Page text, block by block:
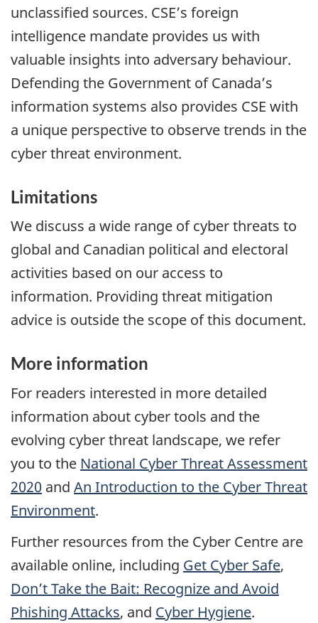
unclassified sources. CSE’s foreign
intelligence mandate provides us with
valuable insights into adversary behaviour.
Defending the Government of Canada’s
information systems also provides CSE with
a unique perspective to observe trends in the
cyber threat environment.
Limitations
We discuss a wide range of cyber threats to
global and Canadian political and electoral
activities based on our access to
information. Providing threat mitigation
advice is outside the scope of this document.
More information
For readers interested in more detailed
information about cyber tools and the
evolving cyber threat landscape, we refer
you to the National Cyber Threat Assessment
2020 and An Introduction to the Cyber Threat
Environment.
Further resources from the Cyber Centre are
available online, including Get Cyber Safe,
Don’t Take the Bait: Recognize and Avoid
Phishing Attacks, and Cyber Hygiene.